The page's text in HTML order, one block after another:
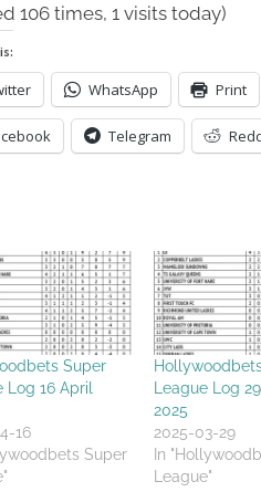
106 times, 1 visits today)
WhatsApp Print
Telegram
Super
Log 16 April
16
Super
League Log
2025
2025-03-29
In
League"